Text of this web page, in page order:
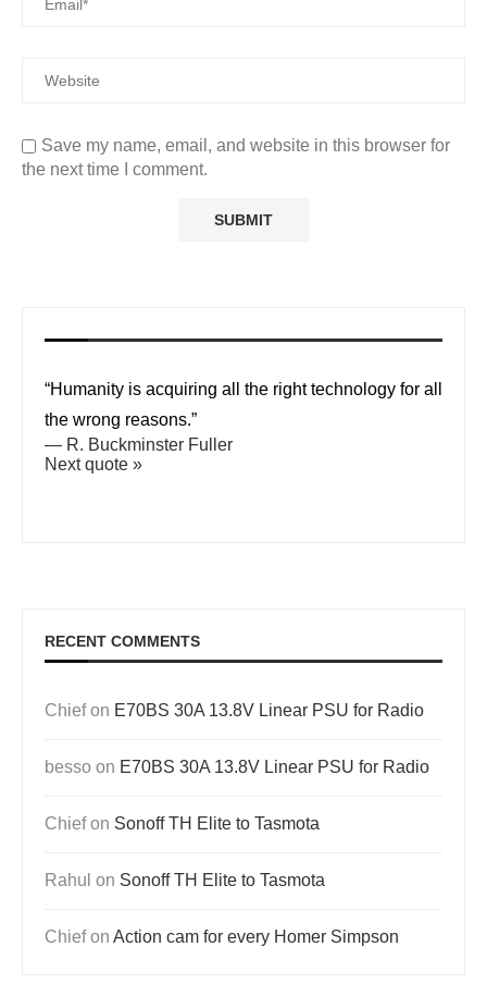
Save my name, email, and website in this browser for
the next time I comment.
“Humanity is acquiring all the right technology for all
the wrong reasons.”
— R. Buckminster Fuller
Next quote »
RECENT COMMENTS
Chiefon E70BS 30A 13.8V Linear PSU for Radio
besso on E70BS 30A 13.8V Linear PSU for Radio
Chiefon Sonoff TH Elite to Tasmota
Rahul on Sonoff TH Elite to Tasmota
Chiefon Action cam for every Homer Simpson